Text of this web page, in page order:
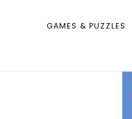
GAMES & PUZZLES